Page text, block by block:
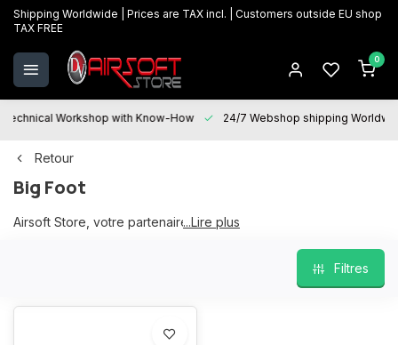
Shipping Worldwide | Prices are TAX incl. | Customers outside EU shop
TAX FREE
0
Technical Workshop with Know-How 24/7 Webshop shipping
Retour
Big Foot
Airsoft Store, votre partenaire Big Foot
...Lire plus
Filtres